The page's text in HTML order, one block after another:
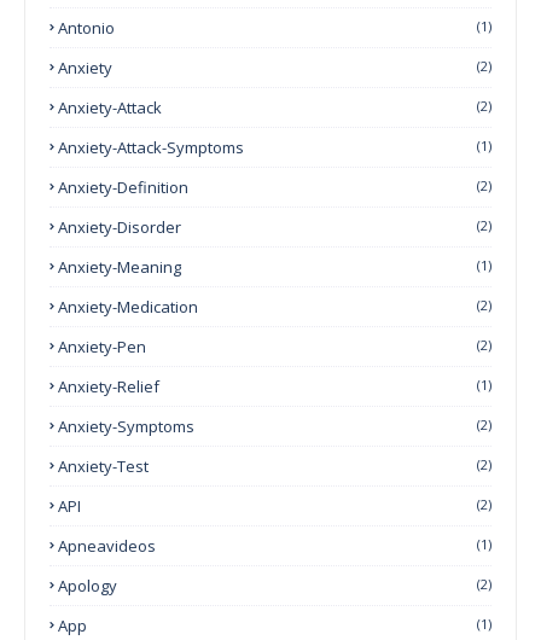
Antonio (1)
Anxiety (2)
Anxiety-Attack (2)
Anxiety-Attack-Symptoms (1)
Anxiety-Definition (2)
Anxiety-Disorder (2)
Anxiety-Meaning (1)
Anxiety-Medication (2)
Anxiety-Pen (2)
Anxiety-Relief (1)
Anxiety-Symptoms (2)
Anxiety-Test (2)
API (2)
Apneavideos (1)
Apology (2)
App (1)